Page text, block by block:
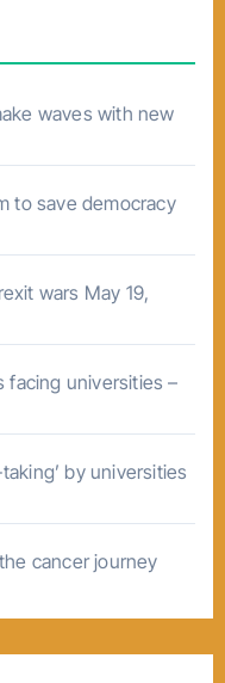
waves with new
to save democracy
wars May 19,
facing universities –
by universities
cancer journey